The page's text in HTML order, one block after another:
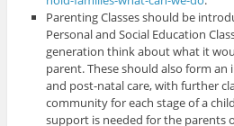
Parenting Classes should be
Personal and Social Education
generation think about what it
parent. These should also form
and post-natal care, with further
community for each stage of a
support is needed for the parents